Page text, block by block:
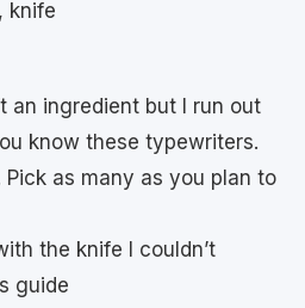
knife
an ingredient but I run out
know these typewriters.
as many as you plan to
the knife I couldn’t
guide